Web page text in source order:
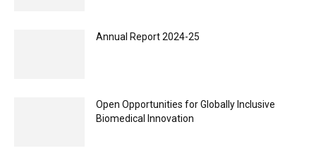
Annual Report 2024-25
Open Opportunities for Globally Inclusive
Biomedical Innovation